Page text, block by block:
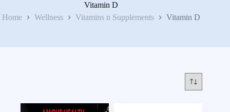
Vitamin D
Home
Wellness Vitamins n Supplements Vitamin D